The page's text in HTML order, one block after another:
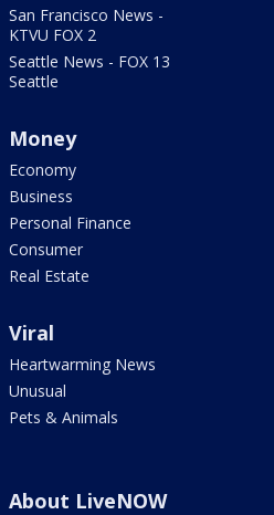
San Francisco News -
KTVU FOX 2
Seattle News - FOX 13
Seattle
Money
Economy
Business
Personal Finance
Consumer
Real Estate
Viral
Heartwarming News
Unusual
Pets & Animals
About LiveNOW